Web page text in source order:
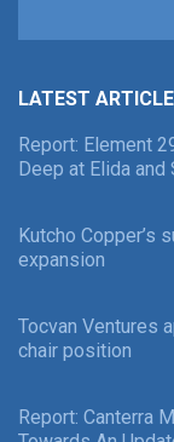
LATEST
Report: Element
Deep at Elida
Kutcho Copper’s
expansion
Tocvan Ventures
chair position
Report: Canterra